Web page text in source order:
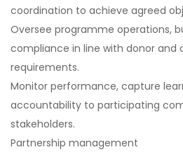
coordination to achieve agreed
Oversee programme operations,
compliance in line with donor and
requirements.
Monitor performance, capture
accountability to participating
stakeholders.
Partnership management